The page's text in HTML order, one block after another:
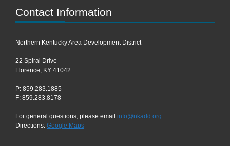
Contact Information
Northern Kentucky Area Development District
22 Spiral Drive
Florence, KY 41042
P: 859.283.1885
F: 859.283.8178
For general questions, please email info@nkadd.org
Directions: Google Maps